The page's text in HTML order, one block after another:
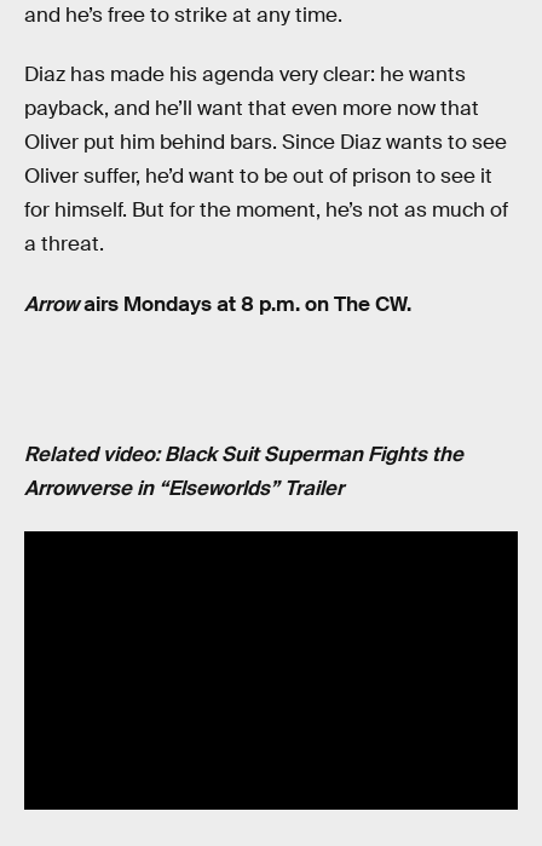
and he’s free to strike at any time.
Diaz has made his agenda very clear: he wants
payback, and he’ll want that even more now that
Oliver put him behind bars. Since Diaz wants to see
Oliver suffer, he’d want to be out of prison to see it
for himself. But for the moment, he’s not as much of
a threat.
Arrowairs Mondays at 8 p.m. on The CW.
Related video: Black Suit Superman Fights the
Arrowverse in “Elseworlds” Trailer